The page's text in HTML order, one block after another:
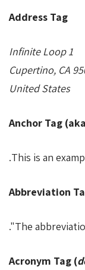
Address Tag
1 Infinite Loop
Cupertino, CA
United States
Anchor Tag
This is an
.
Abbreviation
The
Acronym Tag (